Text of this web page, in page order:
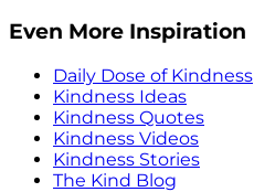
Even More Inspiration
Daily Dose of Kindness
Kindness Ideas
Kindness Quotes
Kindness Videos
Kindness Stories
The Kind Blog